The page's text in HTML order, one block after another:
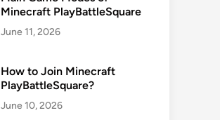
Minecraft PlayBattleSquare
June 11, 2026
How to Join Minecraft
PlayBattleSquare?
June 10, 2026